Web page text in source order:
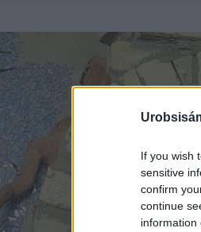
If you wish
sensitive
confirm
continue
information